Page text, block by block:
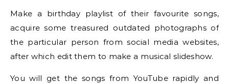
Make a birthday playlist of their favourite songs,
acquire some treasured outdated photographs of
the particular person from social media websites,
after which edit them to make a musical slideshow.
You will get the songs from YouTube rapidly and